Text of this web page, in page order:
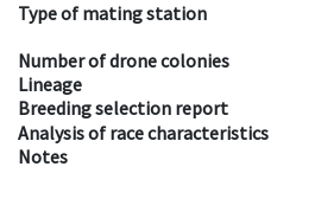
Type of mating station
Number of drone colonies
Lineage
Breeding selection report
Analysis of race characteristics
Notes